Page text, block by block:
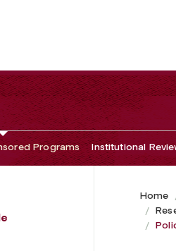
to Allegations of
Programs Institutional
Home